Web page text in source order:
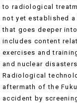
to radiological
not yet established a
that goes deeper
includes content
exercises and
and nuclear
Radiological
aftermath of the
accident by